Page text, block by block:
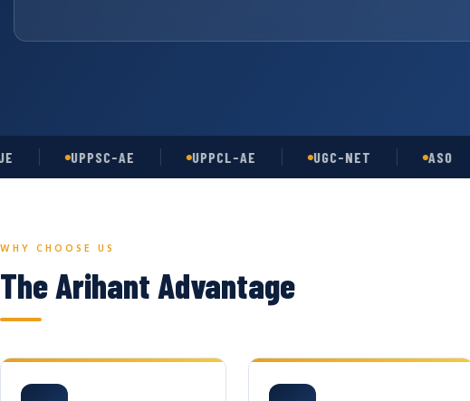
UPPSC-AE UPPCL-AE UGC-NET
WHY CHOOSE US
The Arihant Advantage